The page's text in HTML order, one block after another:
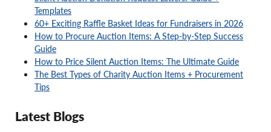
Templates
60+ Exciting Raffle Basket Ideas for Fundraisers in 2026
How to Procure Auction Items: A Step-by-Step Success
Guide
How to Price Silent Auction Items: The Ultimate Guide
The Best Types of Charity Auction Items + Procurement
Tips
Latest Blogs